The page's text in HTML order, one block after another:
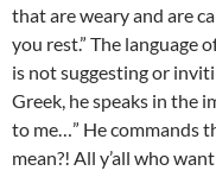
that are weary and are
you rest.” The language
is not suggesting or
Greek, he speaks in the
to me…” He commands
mean?! All y’all who